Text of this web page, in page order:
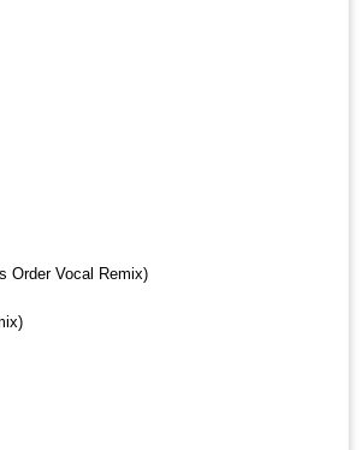
Order Vocal Remix)